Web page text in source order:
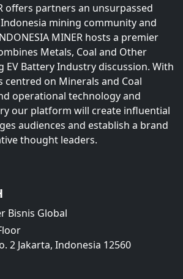
offers partners an unsurpassed
mining community and
MINER hosts a premier
Metals, Coal and Other
EV Battery Industry discussion. With
centred on Minerals and Coal
operational technology and
our platform will create influential
audiences and establish a brand
thought leaders.
Bisnis Global
2 Jakarta, Indonesia 12560